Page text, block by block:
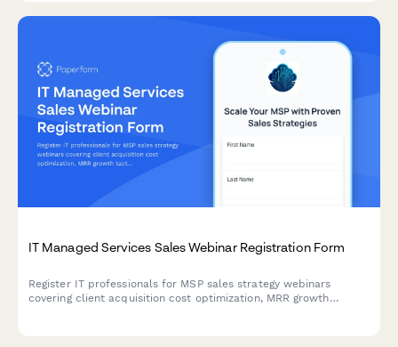
IT Managed Services Sales Webinar Registration Form
Register IT professionals for MSP sales strategy webinars
covering client acquisition cost optimization, MRR growth